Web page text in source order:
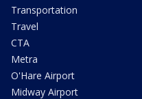
Transportation
Travel
CTA
Metra
O'Hare Airport
Midway Airport